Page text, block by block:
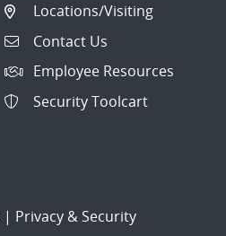
Locations/Visiting
Contact Us
Employee Resources
Security Toolcart
| Privacy & Security